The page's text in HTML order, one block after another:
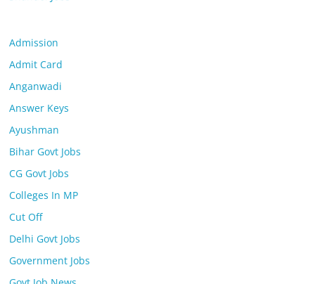
Admission
Admit Card
Anganwadi
Answer Keys
Ayushman
Bihar Govt Jobs
CG Govt Jobs
Colleges In MP
Cut Off
Delhi Govt Jobs
Government Jobs